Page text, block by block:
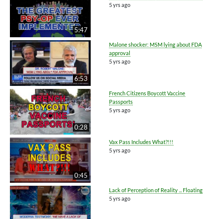
5:47
5 yrs ago
6:53
Malone shocker: MSM lying about FDA
approval
5 yrs ago
0:28
French Citizens Boycott Vaccine
Passports
5 yrs ago
0:45
Vax Pass Includes What?!!!
5 yrs ago
Lack of Perception of Reality ... Floating
5 yrs ago